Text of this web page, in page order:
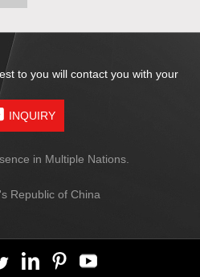
to you will contact you with your
INQUIRY
in Multiple Nations.
Republic of China